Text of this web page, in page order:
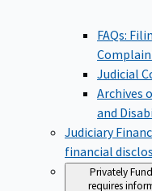
FAQs:
Judicial
Archives
and
Judiciary
financial
Privately
requires